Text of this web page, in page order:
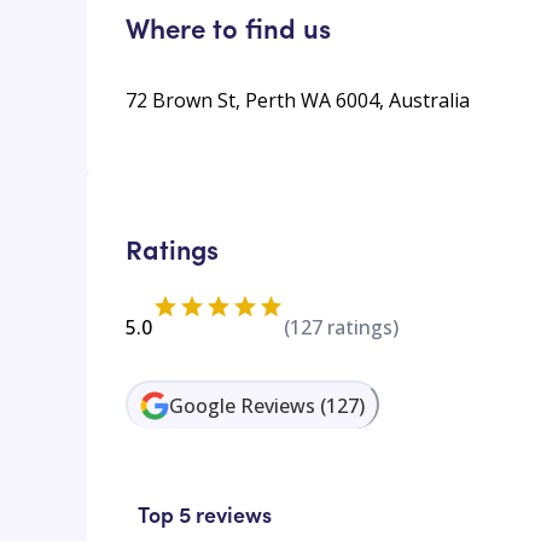
Where to find us
72 Brown St, Perth WA 6004, Australia
Ratings
5.0 (127 ratings)
Google Reviews (127)
Top 5 reviews